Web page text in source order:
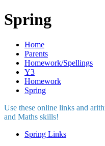
Spring
Home
Parents
Homework/Spellings
Y3
Homework
Spring
Use these online links and
and Maths skills!
Spring Links